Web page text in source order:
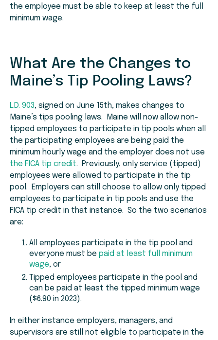
the employee must be able to keep at least the full
minimum wage.
What Are the Changes to
Maine’s Tip Pooling Laws?
L.D. 903, signed on June 15th, makes changes to
Maine’s tips pooling laws. Maine will now allow non-
tipped employees to participate in tip pools when all
the participating employees are being paid the
minimum hourly wage and the employer does not use
the FICA tip credit. Previously, only service (tipped)
employees were allowed to participate in the tip
pool. Employers can still choose to allow only tipped
employees to participate in tip pools and use the
FICA tip credit in that instance. So the two scenarios
are:
All employees participate in the tip pool and
everyone must be paid at least full minimum
wage, or
Tipped employees participate in the pool and
can be paid at least the tipped minimum wage
($6.90 in 2023).
In either instance employers, managers, and
supervisors are still not eligible to participate in the